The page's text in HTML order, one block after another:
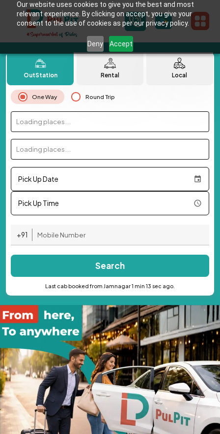
Our website uses cookies to give you the best and most
relevant experience. By clicking on accept, you give your
consent to the use of cookies as per our privacy policy.
Deny Accept
OutStation Rental Local
One Way Round Trip
Loading places...
Loading places...
Pick Up Date
Pick Up Time
+91
Search
Last cab booked from Jamnagar 1 min 13 sec ago.